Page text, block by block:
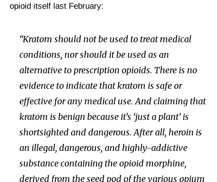
opioid itself last February:
“Kratom should not be used to treat medical
conditions, nor should it be used as an
alternative to prescription opioids. There is no
evidence to indicate that kratom is safe or
effective for any medical use. And claiming that
kratom is benign because it’s ‘just a plant’ is
shortsighted and dangerous. After all, heroin is
an illegal, dangerous, and highly-addictive
substance containing the opioid morphine,
derived from the seed pod of the various opium